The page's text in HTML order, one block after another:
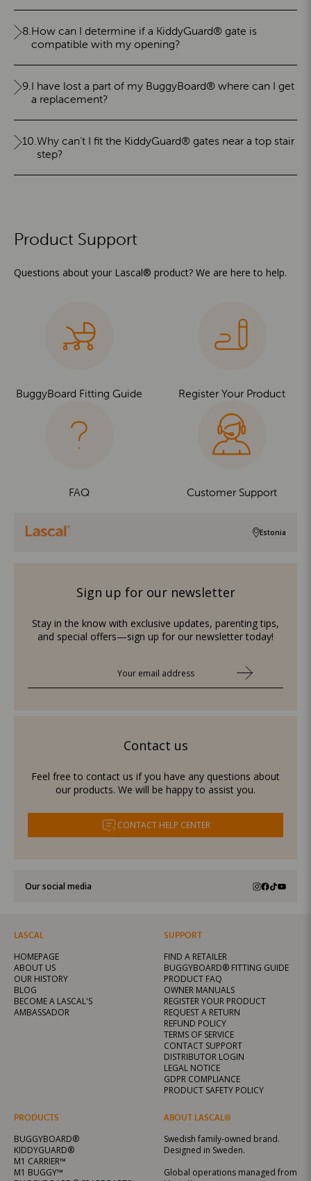
8.How can I determine if a KiddyGuard® gate is
compatible with my opening?
9.I have lost a part of my BuggyBoard® where can I get
a replacement?
10.Why can't I fit the KiddyGuard® gates near a top stair
step?
Product Support
Questions about your Lascal® product? We are here to help.
BuggyBoard Fitting Guide Register Your Product
FAQ Customer Support
Estonia
Sign up for our newsletter
Stay in the know with exclusive updates, parenting tips,
and special offers—sign up for our newsletter today!
Contact us
Feel free to contact us if you have any questions about
our products. We will be happy to assist you.
CONTACT HELP CENTER
Our social media
LASCAL
HOMEPAGE
ABOUT US
OUR HISTORY
BLOG
BECOME A LASCAL'S
AMBASSADOR
PRODUCTS
BUGGYBOARD®
KIDDYGUARD®
M1 CARRIER™
M1 BUGGY™
SUPPORT
FIND A RETAILER
BUGGYBOARD® FITTING GUIDE
PRODUCT FAQ
OWNER MANUALS
REGISTER YOUR PRODUCT
REQUEST A RETURN
REFUND POLICY
TERMS OF SERVICE
CONTACT SUPPORT
DISTRIBUTOR LOGIN
LEGAL NOTICE
GDPR COMPLIANCE
PRODUCT SAFETY POLICY
ABOUT LASCAL®
Swedish family-owned brand.
Designed in Sweden.
Global operations managed from